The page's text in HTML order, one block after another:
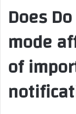
Does
mode
of